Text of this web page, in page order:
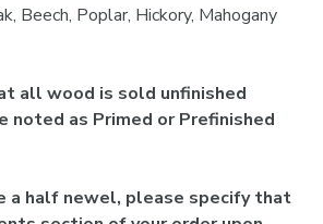
Beech, Poplar, Hickory, Mahogany
all wood is sold unfinished
noted as Primed or Prefinished
a half newel, please specify that